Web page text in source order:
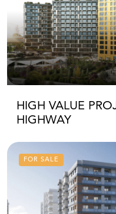
HIGH VALUE
HIGHWAY
FOR SALE